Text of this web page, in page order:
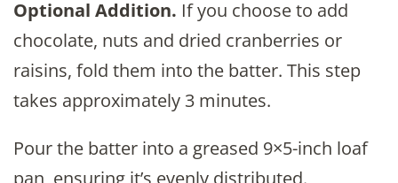
Optional Addition. If you choose to add
chocolate, nuts and dried cranberries or
raisins, fold them into the batter. This step
takes approximately 3 minutes.
Pour the batter into a greased 9×5-inch loaf
pan, ensuring it’s evenly distributed.